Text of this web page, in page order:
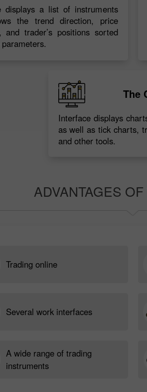
displays a list of instruments
the trend direction, price
and trader’s positions sorted
The
Interface displays
as well as tick charts,
and other tools.
ADVANTAGES
Trading online
Several work interfaces
A wide range of trading
instruments